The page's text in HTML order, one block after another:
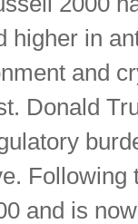
higher in
and
Donald
Following
and is